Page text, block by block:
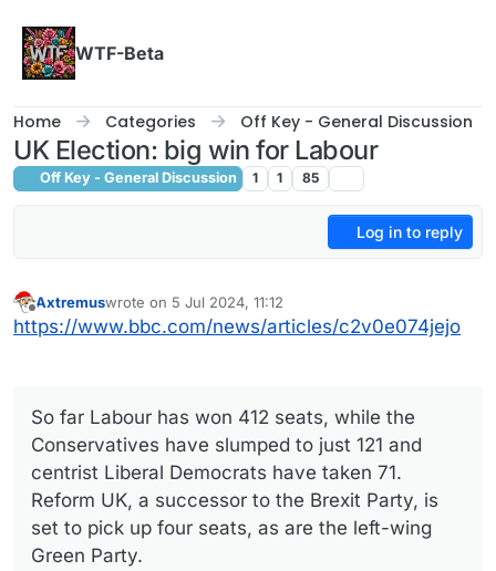
WTF-Beta
Home Categories Off Key - General Discussion
UK Election: big win for Labour
Off Key - General Discussion 1 1 85
Log in to reply
Offline
Axtremuswrote on 5 Jul 2024, 11:12
last edited by
https://www.bbc.com/news/articles/c2v0e074jejo
So far Labour has won 412 seats, while the
Conservatives have slumped to just 121 and
centrist Liberal Democrats have taken 71.
Reform UK, a successor to the Brexit Party, is
set to pick up four seats, as are the left-wing
Green Party.